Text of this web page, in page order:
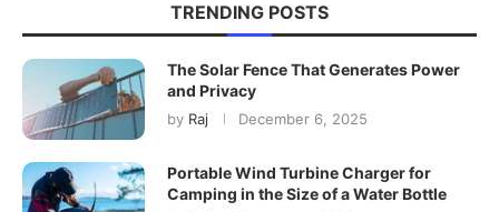
TRENDING POSTS
The Solar Fence That Generates Power
and Privacy
by Raj December 6, 2025
Portable Wind Turbine Charger for
Camping in the Size of a Water Bottle